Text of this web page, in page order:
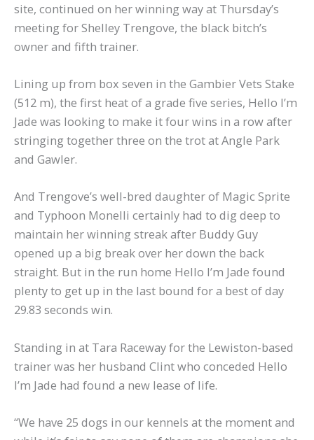
site, continued on her winning way at Thursday’s
meeting for Shelley Trengove, the black bitch’s
owner and fifth trainer.
Lining up from box seven in the Gambier Vets Stake
(512 m), the first heat of a grade five series, Hello I’m
Jade was looking to make it four wins in a row after
stringing together three on the trot at Angle Park
and Gawler.
And Trengove’s well-bred daughter of Magic Sprite
and Typhoon Monelli certainly had to dig deep to
maintain her winning streak after Buddy Guy
opened up a big break over her down the back
straight. But in the run home Hello I’m Jade found
plenty to get up in the last bound for a best of day
29.83 seconds win.
Standing in at Tara Raceway for the Lewiston-based
trainer was her husband Clint who conceded Hello
I’m Jade had found a new lease of life.
“We have 25 dogs in our kennels at the moment and